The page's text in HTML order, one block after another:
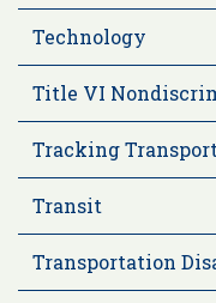
Technology
Title VI
Tracking
Transit
Transportation